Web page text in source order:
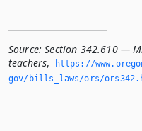
Source: Section 342.610 —
teachers,
https://
gov/bills_laws/ors/